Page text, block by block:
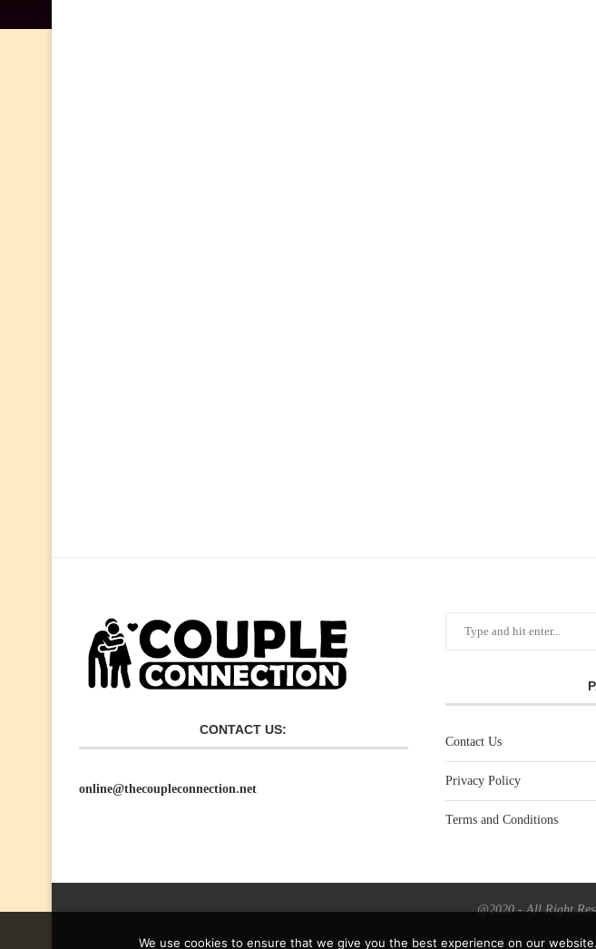
CONTACT US:
online@thecoupleconnection.net
Contact Us
Privacy Policy
Terms and Conditions
@2020 - All Right
We use cookies to ensure that we give you the best experience on our